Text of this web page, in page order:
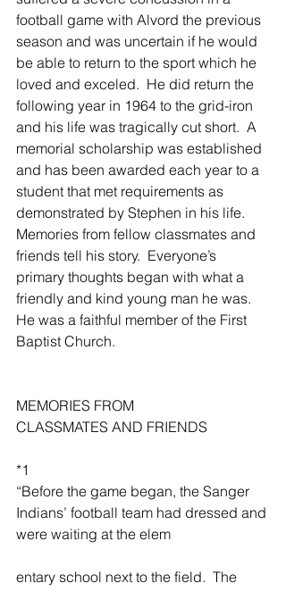
football game with Alvord the previous
season and was uncertain if he would
be able to return to the sport which he
loved and exceled.  He did return the
following year in 1964 to the grid-iron
and his life was tragically cut short.  A
memorial scholarship was established
and has been awarded each year to a
student that met requirements as
demonstrated by Stephen in his life.
Memories from fellow classmates and
friends tell his story.  Everyone’s
primary thoughts began with what a
friendly and kind young man he was.
He was a faithful member of the First
Baptist Church.
MEMORIES FROM
CLASSMATES AND FRIENDS
*1
“Before the game began, the Sanger
Indians’ football team had dressed and
were waiting at the elem
entary school next to the field.  The